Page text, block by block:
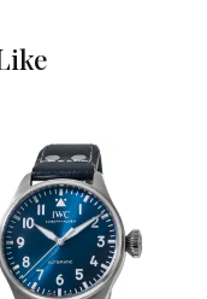
Chronograph
Self Winding